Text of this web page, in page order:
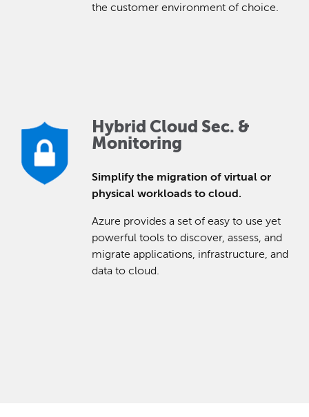
the customer environment of choice.
Hybrid Cloud Sec. &
Monitoring
Simplify the migration of virtual or
physical workloads to cloud.
Azure provides a set of easy to use yet
powerful tools to discover, assess, and
migrate applications, infrastructure, and
data to cloud.